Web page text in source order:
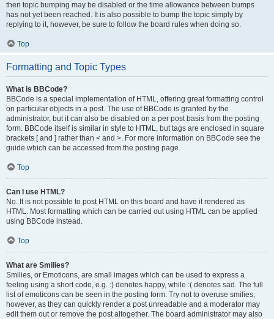
then topic bumping may be disabled or the time allowance between bumps
has not yet been reached. It is also possible to bump the topic simply by
replying to it, however, be sure to follow the board rules when doing so.
Top
Formatting and Topic Types
What is BBCode?
BBCode is a special implementation of HTML, offering great formatting control
on particular objects in a post. The use of BBCode is granted by the
administrator, but it can also be disabled on a per post basis from the posting
form. BBCode itself is similar in style to HTML, but tags are enclosed in square
brackets [ and ] rather than < and >. For more information on BBCode see the
guide which can be accessed from the posting page.
Top
Can I use HTML?
No. It is not possible to post HTML on this board and have it rendered as
HTML. Most formatting which can be carried out using HTML can be applied
using BBCode instead.
Top
What are Smilies?
Smilies, or Emoticons, are small images which can be used to express a
feeling using a short code, e.g. :) denotes happy, while :( denotes sad. The full
list of emoticons can be seen in the posting form. Try not to overuse smilies,
however, as they can quickly render a post unreadable and a moderator may
edit them out or remove the post altogether. The board administrator may also